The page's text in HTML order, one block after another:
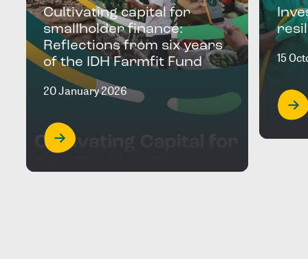
Cultivating capital for
smallholder finance:
Reflections from six years
of the IDH Farmfit Fund
20 January 2026
15